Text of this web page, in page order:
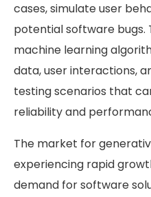
cases, simulate user
potential software bugs.
machine learning
data, user interactions,
testing scenarios that
reliability and
The market for
experiencing rapid
demand for software